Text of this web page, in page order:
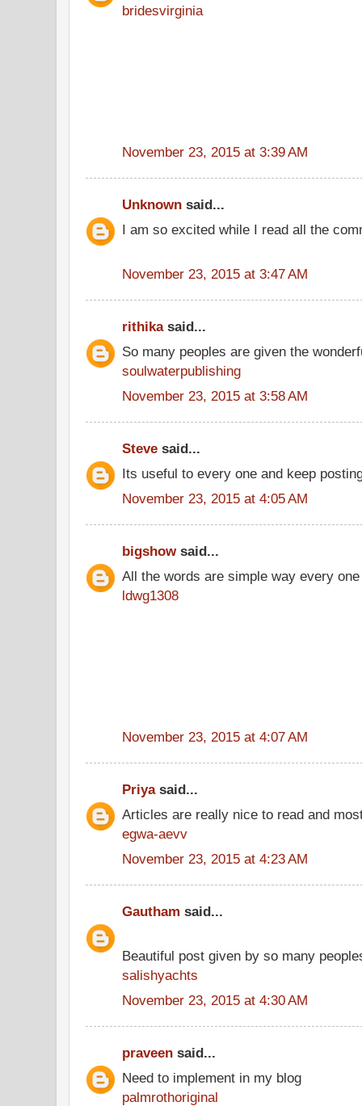
bridesvirginia
November 23, 2015 at 3:39 AM
Unknown said...
I am so excited while I read all the
November 23, 2015 at 3:47 AM
rithikasaid...
So many peoples are given the
soulwaterpublishing
November 23, 2015 at 3:58 AM
Steve said...
Its useful to every one and keep
November 23, 2015 at 4:05 AM
bigshowsaid...
All the words are simple way every
ldwg1308
November 23, 2015 at 4:07 AM
Priyasaid...
Articles are really nice to read and
egwa-aevv
November 23, 2015 at 4:23 AM
Gautham said...
Beautiful post given by so many
salishyachts
November 23, 2015 at 4:30 AM
praveen said...
Need to implement in my blog
palmrothoriginal